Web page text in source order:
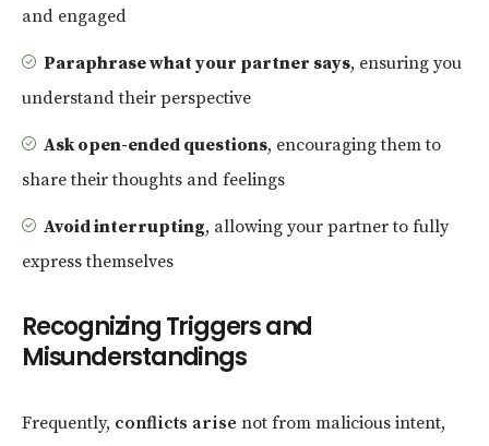
and engaged
Paraphrase what your partner says, ensuring you
understand their perspective
Ask open-ended questions, encouraging them to
share their thoughts and feelings
Avoid interrupting, allowing your partner to fully
express themselves
Recognizing Triggers and
Misunderstandings
Frequently, conflicts arise not from malicious intent,